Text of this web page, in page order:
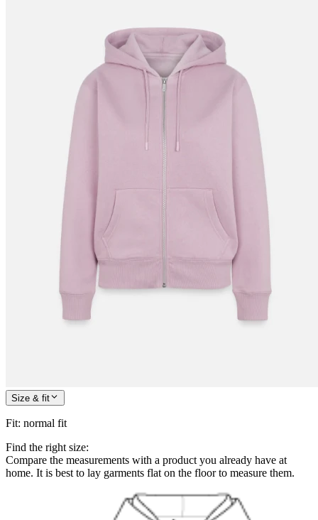
Size & fit
Fit: normal fit
Find the right size:
Compare the measurements with a product you already have at
home. It is best to lay garments flat on the floor to measure them.